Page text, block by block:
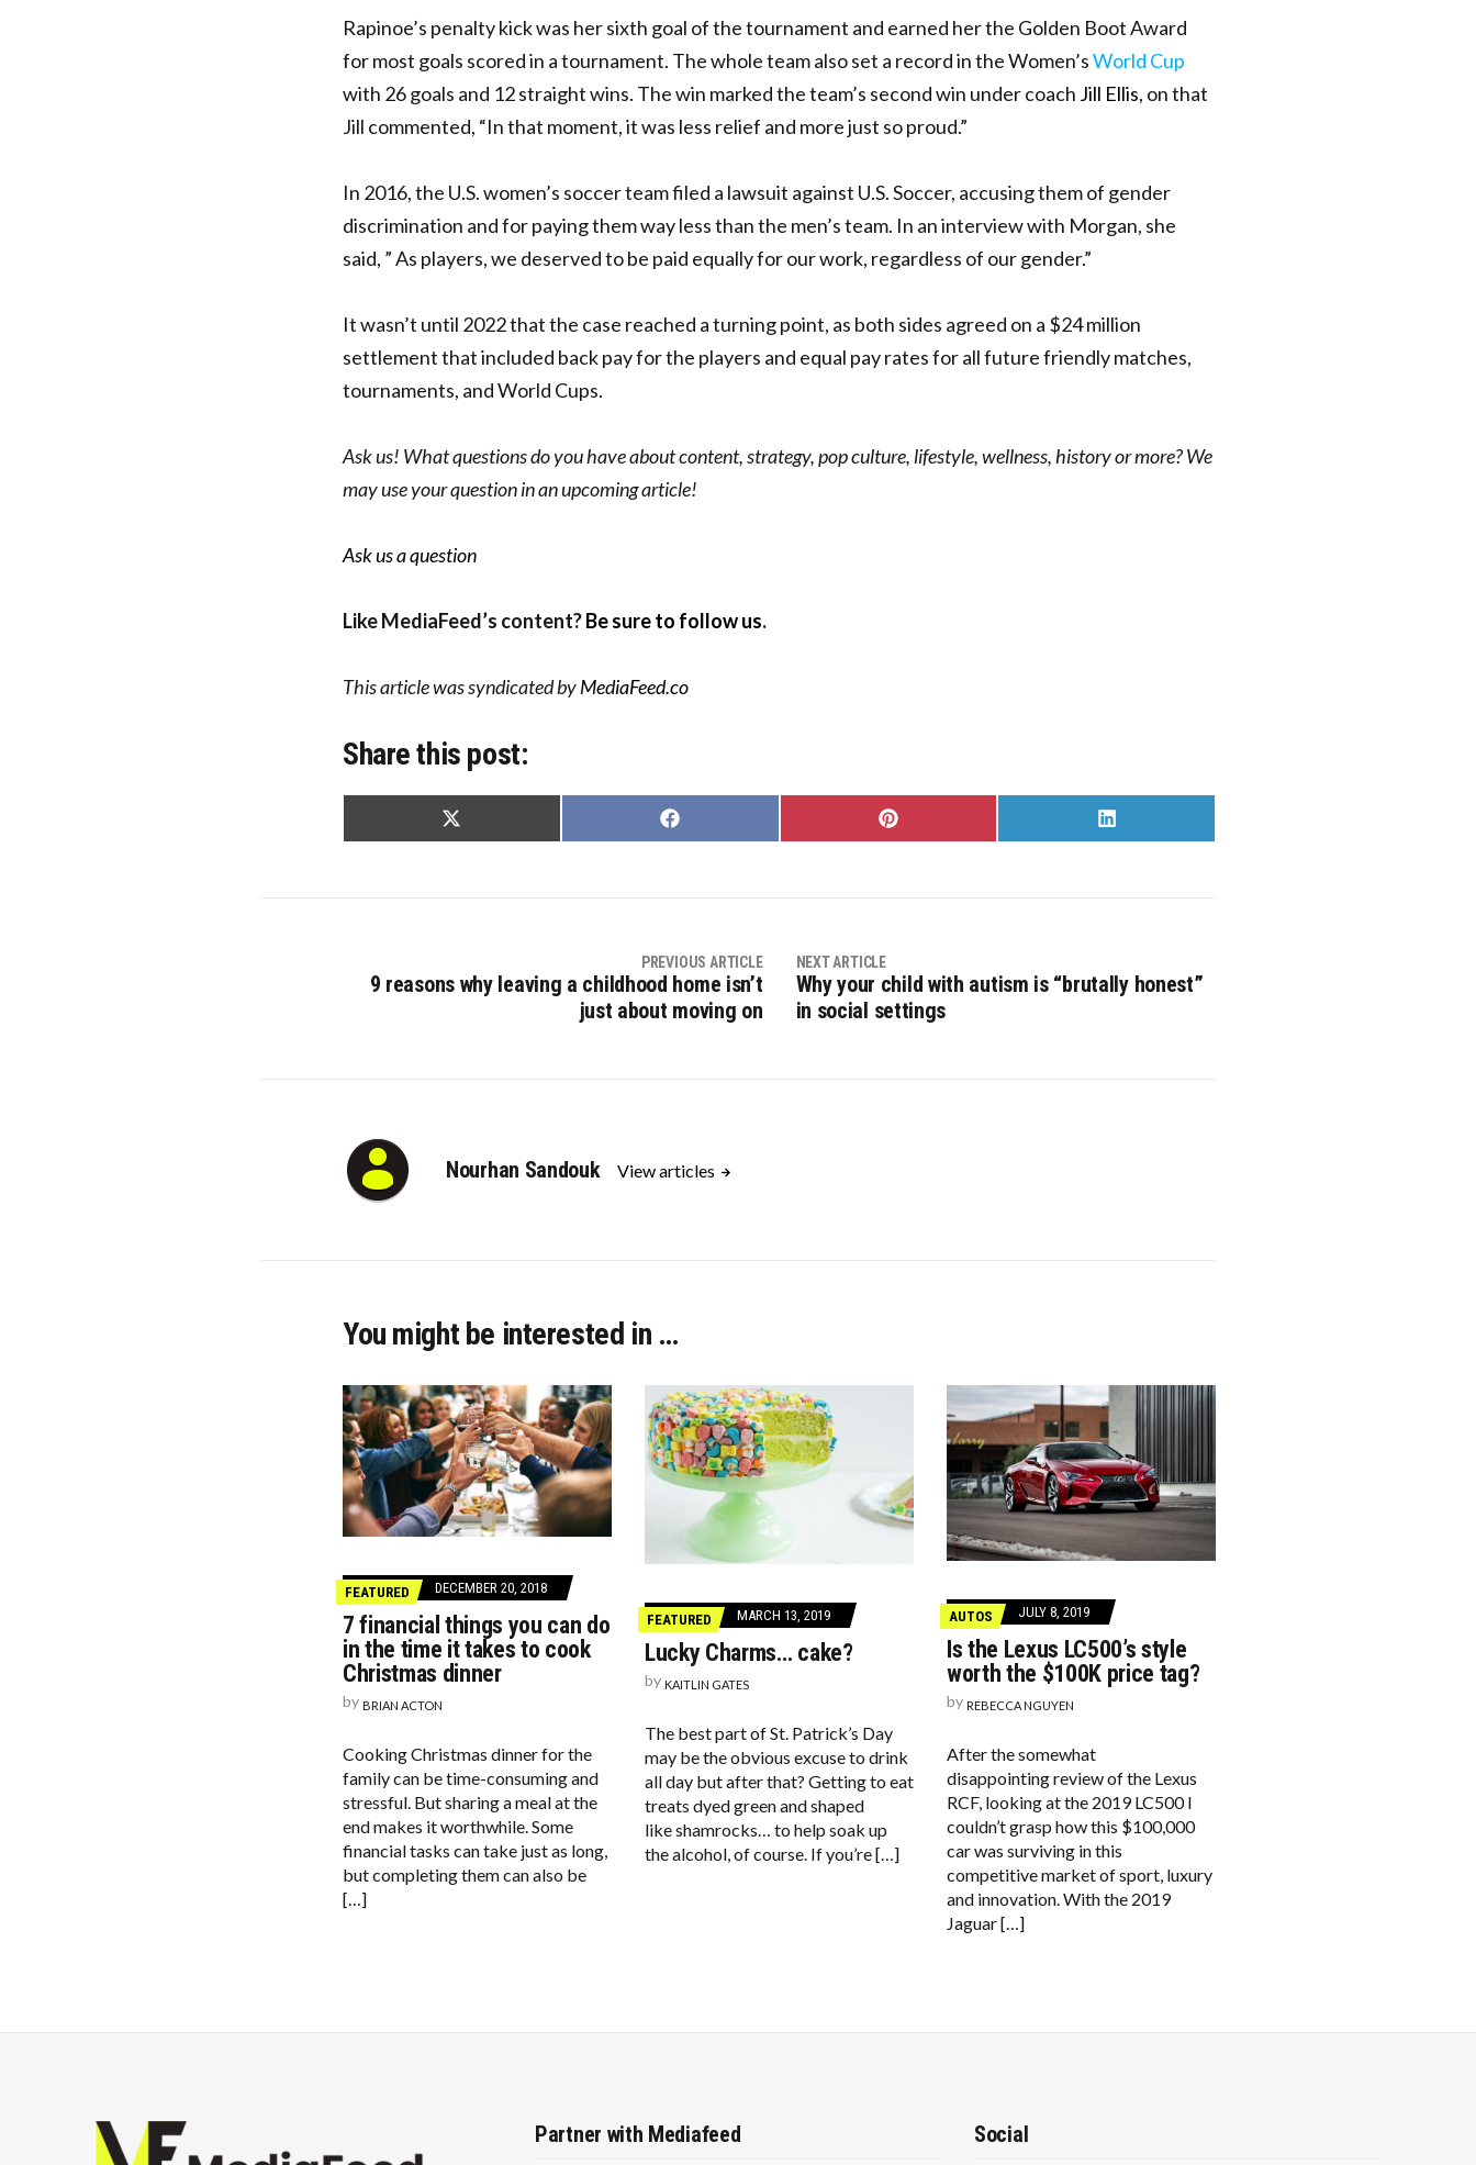
Rapinoe’s penalty kick was her sixth goal of the tournament and earned her the Golden Boot Award
for most goals scored in a tournament. The whole team also set a record in the Women’sWorld Cup
with 26 goals and 12 straight wins. The win marked the team’s second win under coach Jill Ellis, on that
Jill commented, “In that moment, it was less relief and more just so proud.”
In 2016, the U.S. women’s soccer team filed a lawsuit against U.S. Soccer, accusing them of gender
discrimination and for paying them way less than the men’s team. In an interview with Morgan, she
said, ” As players, we deserved to be paid equally for our work, regardless of our gender.”
It wasn’t until 2022 that the case reached a turning point, as both sides agreed on a $24 million
settlement that included back pay for the players and equal pay rates for all future friendly matches,
tournaments, and World Cups.
Ask us! What questions do you have about content, strategy, pop culture, lifestyle, wellness, history or more? We
may use your question in an upcoming article!
Ask us a question
Like MediaFeed’s content?Be sure to follow us.
This article was syndicated byMediaFeed.co
Share this post:
Share
on
Share
on
Share
on
Share
on
PREVIOUS ARTICLE
9 reasons why leaving a childhood home isn’t
just about moving on
NEXT ARTICLE
Why your child with autism is “brutally honest”
in social settings
Nourhan Sandouk View articles
You might be interested in …
FEATURED DECEMBER 20, 2018
7 financial things you can do
in the time it takes to cook
Christmas dinner
by BRIAN ACTON
Cooking Christmas dinner for the
family can be time-consuming and
stressful. But sharing a meal at the
end makes it worthwhile. Some
financial tasks can take just as long,
but completing them can also be
[…]
FEATURED MARCH 13, 2019
Lucky Charms… cake?
by KAITLIN GATES
The best part of St. Patrick’s Day
may be the obvious excuse to drink
all day but after that? Getting to eat
treats dyed green and shaped
like shamrocks… to help soak up
the alcohol, of course. If you’re […]
AUTOS JULY 8, 2019
Is the Lexus LC500’s style
worth the $100K price tag?
by REBECCA NGUYEN
After the somewhat
disappointing review of the Lexus
RCF, looking at the 2019 LC500 I
couldn’t grasp how this $100,000
car was surviving in this
competitive market of sport, luxury
and innovation. With the 2019
Jaguar […]
Partner with Mediafeed Social